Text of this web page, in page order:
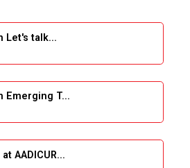
at VIMAL FLEXOL
2024-2025
Let's talk...
Emerging T...
AADICUR...